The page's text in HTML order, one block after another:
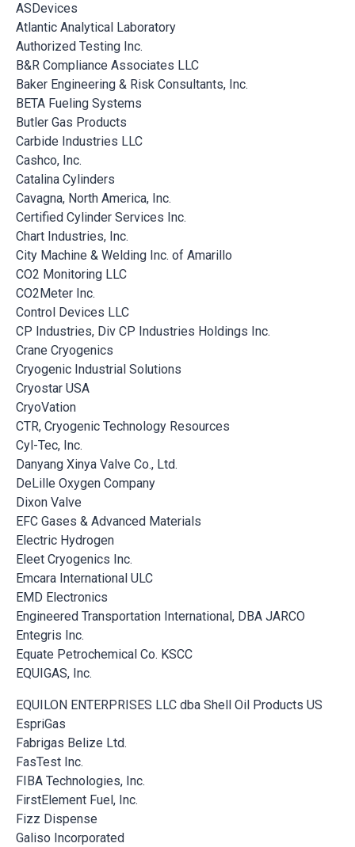
ASDevices
Atlantic Analytical Laboratory
Authorized Testing Inc.
B&R Compliance Associates LLC
Baker Engineering & Risk Consultants, Inc.
BETA Fueling Systems
Butler Gas Products
Carbide Industries LLC
Cashco, Inc.
Catalina Cylinders
Cavagna, North America, Inc.
Certified Cylinder Services Inc.
Chart Industries, Inc.
City Machine & Welding Inc. of Amarillo
CO2 Monitoring LLC
CO2Meter Inc.
Control Devices LLC
CP Industries, Div CP Industries Holdings Inc.
Crane Cryogenics
Cryogenic Industrial Solutions
Cryostar USA
CryoVation
CTR, Cryogenic Technology Resources
Cyl-Tec, Inc.
Danyang Xinya Valve Co., Ltd.
DeLille Oxygen Company
Dixon Valve
EFC Gases & Advanced Materials
Electric Hydrogen
Eleet Cryogenics Inc.
Emcara International ULC
EMD Electronics
Engineered Transportation International, DBA JARCO
Entegris Inc.
Equate Petrochemical Co. KSCC
EQUIGAS, Inc.
EQUILON ENTERPRISES LLC dba Shell Oil Products US
EspriGas
Fabrigas Belize Ltd.
FasTest Inc.
FIBA Technologies, Inc.
FirstElement Fuel, Inc.
Fizz Dispense
Galiso Incorporated